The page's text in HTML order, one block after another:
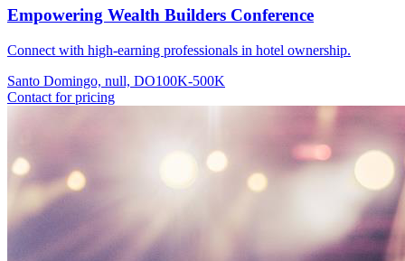
Empowering Wealth Builders Conference
Connect with high-earning professionals in hotel ownership.
Santo Domingo, null, DO100K-500K
Contact for pricing